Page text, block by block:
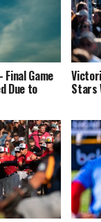
Game
Due to Stars